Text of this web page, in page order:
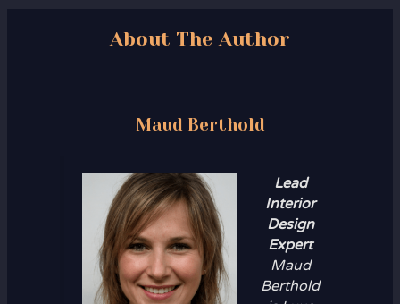
About The Author
Maud Berthold
Lead
Interior
Design
Expert
Maud
Berthold